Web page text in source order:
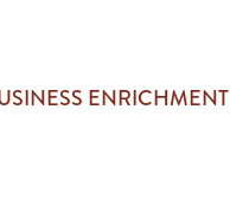
ENRICHMENT